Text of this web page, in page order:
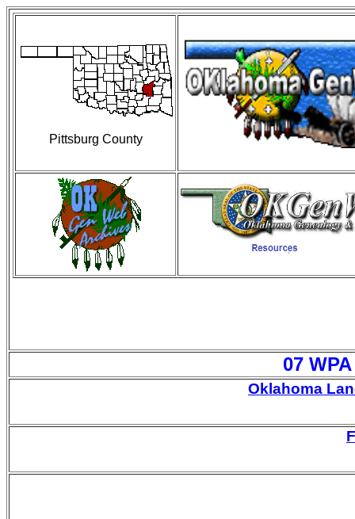
Pittsburg County
07
Oklahoma